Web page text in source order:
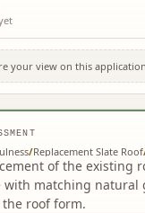
your view on this application.
Edinburgh
/Replacement Slate Roof
of the existing
with matching natural
roof form.